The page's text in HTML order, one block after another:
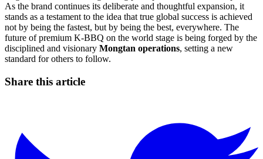
As the brand continues its deliberate and thoughtful expansion, it
stands as a testament to the idea that true global success is achieved
not by being the fastest, but by being the best, everywhere. The
future of premium K-BBQ on the world stage is being forged by the
disciplined and visionary Mongtan operations, setting a new
standard for others to follow.
Share this article